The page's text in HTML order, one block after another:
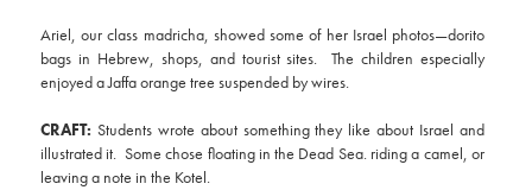
Ariel, our class madricha, showed some of her Israel photos—dorito
bags in Hebrew, shops, and tourist sites. The children especially
enjoyed a Jaffa orange tree suspended by wires.
CRAFT: Students wrote about something they like about Israel and
illustrated it. Some chose floating in the Dead Sea. riding a camel, or
leaving a note in the Kotel.